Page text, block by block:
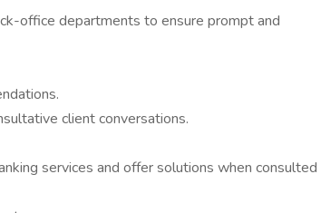
office departments to ensure prompt and
client conversations.
services and offer solutions when consulted